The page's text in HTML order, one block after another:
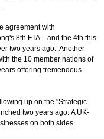
agreement with
8th FTA – and the 4th this
two years ago. Another
the 10 member nations of
offering tremendous
up on the "Strategic
two years ago. A UK-
on both sides.